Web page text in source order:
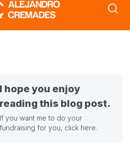
I hope you enjoy
reading this blog post.
If you want me to do your
fundraising for you, click here.